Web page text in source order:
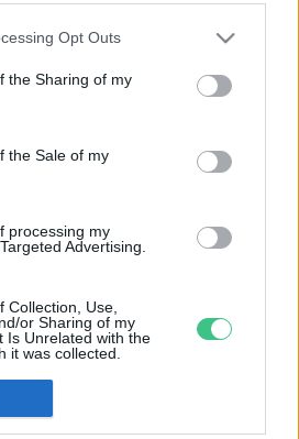
Opt Outs
the Sharing of my
the Sale of my
processing my
Advertising.
Collection, Use,
or Sharing of my
Is Unrelated with the
it was collected.